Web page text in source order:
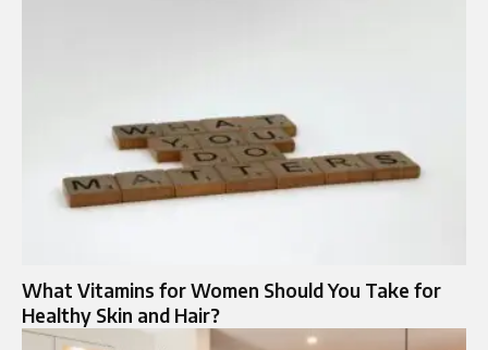
What Vitamins for Women Should You Take for
Healthy Skin and Hair?